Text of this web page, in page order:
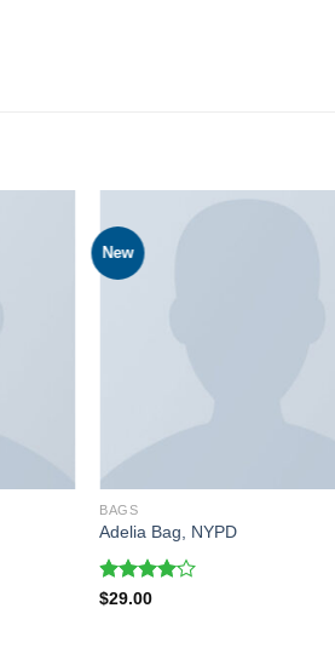
New
BAGS
Adelia Bag, NYPD
Rated
$29.00